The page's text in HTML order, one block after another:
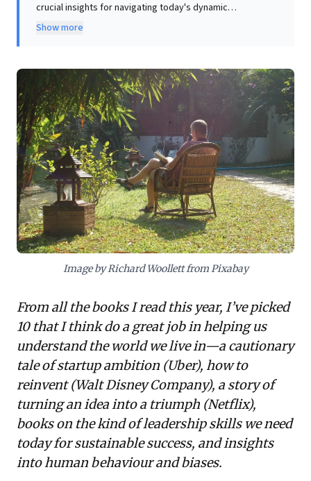
crucial insights for navigating today's dynamic
business landscape. Leaders gain a cautionary
compass. Conversely, Netflix's genesis inspires
strategic resilience and the power of turning ideas
into triumph. Disney CEO Robert Iger provides lessons
in empathetic leadership, strategic vision (embracing
technology, thinking globally), and core values. Simon
Sinek introduces the "Infinite Game," advocating for
adaptive collaboration and long-term growth over
short-sighted competition. Finally, "Loonshots" offers
a structural approach to balance current delivery with
future-defining innovation. Together, these narratives
underscore the paramount importance of ethical
culture, adaptive strategy, empathetic leadership,
and balanced innovation for sustainable success.
Show more
Image by Richard Woollett from Pixabay
From all the books I read this year, I’ve picked
10 that I think do a great job in helping us
understand the world we live in—a cautionary
tale of startup ambition (Uber), how to
reinvent (Walt Disney Company), a story of
turning an idea into a triumph (Netflix),
books on the kind of leadership skills we need
today for sustainable success, and insights
into human behaviour and biases.